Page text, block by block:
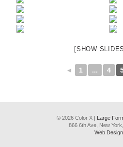
[SHOW
◄ 1 ... 4
© 2026 Color X | Large
866 6th Ave, New
Web Design